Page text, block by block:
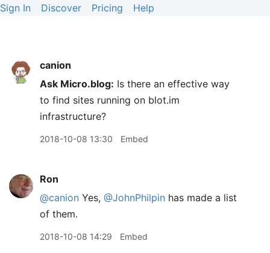
Sign In Discover Pricing Help
canion
Ask Micro.blog: Is there an effective way
to find sites running on blot.im
infrastructure?
2018-10-08 13:30 Embed
Ron
@canion Yes, @JohnPhilpin has made a list
of them.
2018-10-08 14:29 Embed